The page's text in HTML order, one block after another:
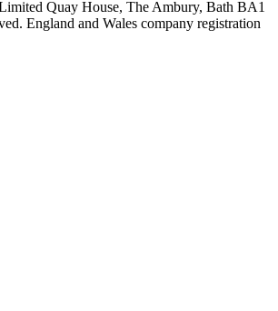
Quay House, The Ambury, Bath BA1
England and Wales company registration